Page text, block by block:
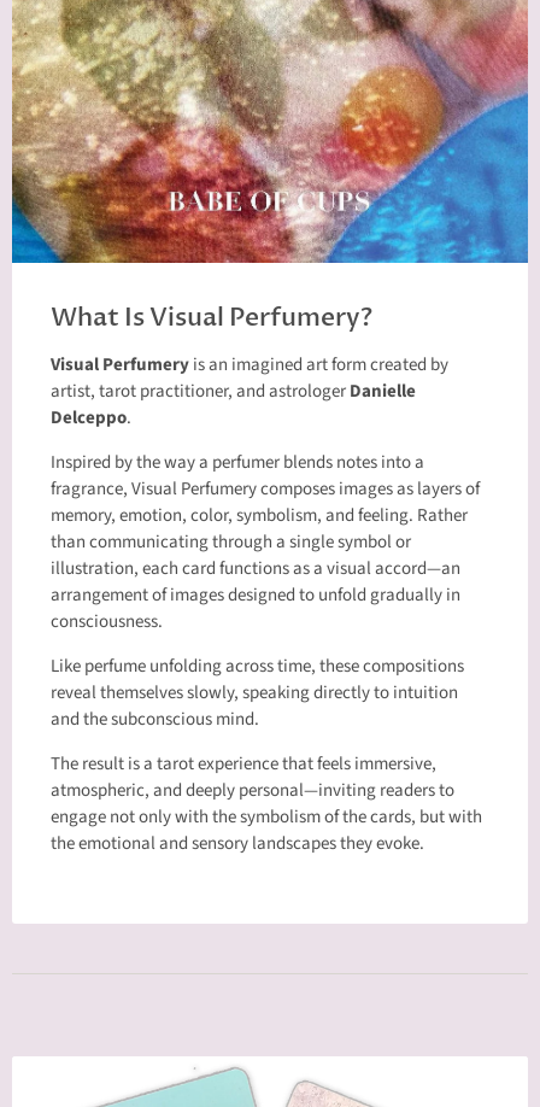
What Is Visual Perfumery?
Visual Perfumeryis an imagined art form created by
artist, tarot practitioner, and astrologerDanielle
Delceppo.
Inspired by the way a perfumer blends notes into a
fragrance, Visual Perfumery composes images as layers of
memory, emotion, color, symbolism, and feeling. Rather
than communicating through a single symbol or
illustration, each card functions as a visual accord—an
arrangement of images designed to unfold gradually in
consciousness.
Like perfume unfolding across time, these compositions
reveal themselves slowly, speaking directly to intuition
and the subconscious mind.
The result is a tarot experience that feels immersive,
atmospheric, and deeply personal—inviting readers to
engage not only with the symbolism of the cards, but with
the emotional and sensory landscapes they evoke.